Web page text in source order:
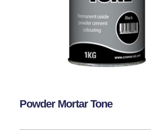
Powder Mortar Tone